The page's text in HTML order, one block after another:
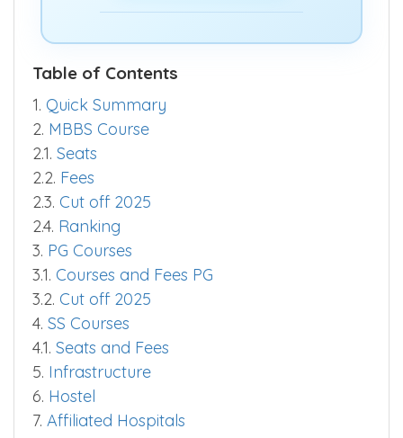
Table of Contents
1.Quick Summary
2.MBBS Course
2.1. Seats
2.2.Fees
2.3.Cut off 2025
2.4.Ranking
3.PG Courses
3.1.Courses and Fees PG
3.2.Cut off 2025
4. SS Courses
4.1.Seats and Fees
5.Infrastructure